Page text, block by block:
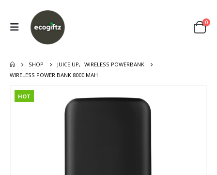
0
SHOP JUICE UP,
WIRELESS POWERBANK
WIRELESS POWER BANK 8000 MAH
HOT